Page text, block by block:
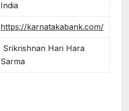
India
https://karnatakabank.com/
Srikrishnan Hari Hara
Sarma